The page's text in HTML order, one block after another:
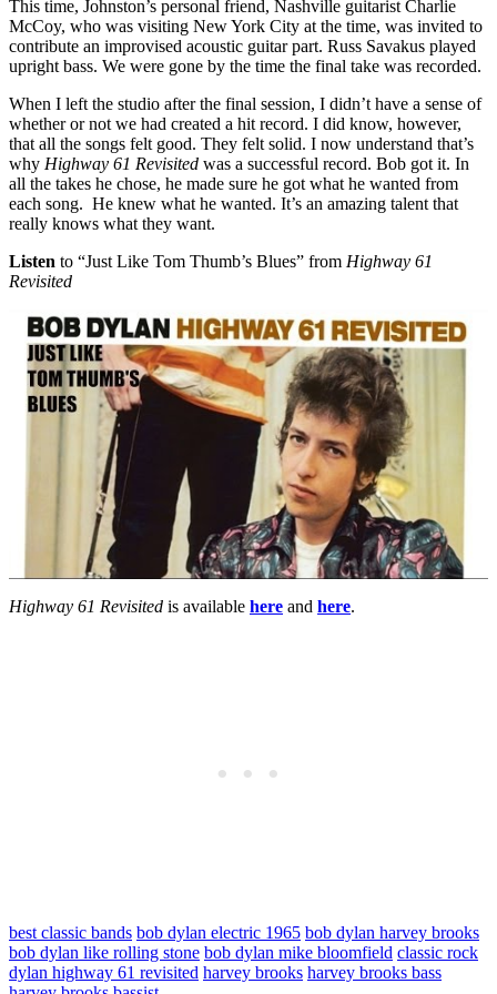
This time, Johnston’s personal friend, Nashville guitarist Charlie
McCoy, who was visiting New York City at the time, was invited to
contribute an improvised acoustic guitar part. Russ Savakus played
upright bass. We were gone by the time the final take was recorded.
When I left the studio after the final session, I didn’t have a sense of
whether or not we had created a hit record. I did know, however,
that all the songs felt good. They felt solid. I now understand that’s
why Highway 61 Revisited was a successful record. Bob got it. In
all the takes he chose, he made sure he got what he wanted from
each song. He knew what he wanted. It’s an amazing talent that
really knows what they want.
Listen to “Just Like Tom Thumb’s Blues” from Highway 61
Revisited
Highway 61 Revisited is available here and here.
best classic bands bob dylan electric 1965 bob dylan harvey brooks
bob dylan like rolling stone bob dylan mike bloomfield classic rock
dylan highway 61 revisited harvey brooks harvey brooks bass